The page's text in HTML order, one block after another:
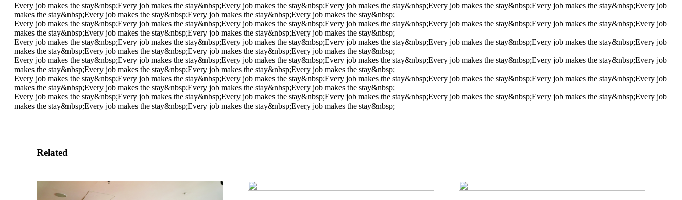
Every job makes the stay&nbsp;Every job makes the stay&nbsp;Every job makes the stay&nbsp;Every job makes the stay&nbsp;Every job makes the stay&nbsp;Every job makes the stay&nbsp;Every job
makes the stay&nbsp;Every job makes the stay&nbsp;Every job makes the stay&nbsp;Every job makes the stay&nbsp;
Every job makes the stay&nbsp;Every job makes the stay&nbsp;Every job makes the stay&nbsp;Every job makes the stay&nbsp;Every job makes the stay&nbsp;Every job makes the stay&nbsp;Every job
makes the stay&nbsp;Every job makes the stay&nbsp;Every job makes the stay&nbsp;Every job makes the stay&nbsp;
Every job makes the stay&nbsp;Every job makes the stay&nbsp;Every job makes the stay&nbsp;Every job makes the stay&nbsp;Every job makes the stay&nbsp;Every job makes the stay&nbsp;Every job
makes the stay&nbsp;Every job makes the stay&nbsp;Every job makes the stay&nbsp;Every job makes the stay&nbsp;
Every job makes the stay&nbsp;Every job makes the stay&nbsp;Every job makes the stay&nbsp;Every job makes the stay&nbsp;Every job makes the stay&nbsp;Every job makes the stay&nbsp;Every job
makes the stay&nbsp;Every job makes the stay&nbsp;Every job makes the stay&nbsp;Every job makes the stay&nbsp;
Every job makes the stay&nbsp;Every job makes the stay&nbsp;Every job makes the stay&nbsp;Every job makes the stay&nbsp;Every job makes the stay&nbsp;Every job makes the stay&nbsp;Every job
makes the stay&nbsp;Every job makes the stay&nbsp;Every job makes the stay&nbsp;Every job makes the stay&nbsp;
Every job makes the stay&nbsp;Every job makes the stay&nbsp;Every job makes the stay&nbsp;Every job makes the stay&nbsp;Every job makes the stay&nbsp;Every job makes the stay&nbsp;Every job
makes the stay&nbsp;Every job makes the stay&nbsp;Every job makes the stay&nbsp;Every job makes the stay&nbsp;
Related